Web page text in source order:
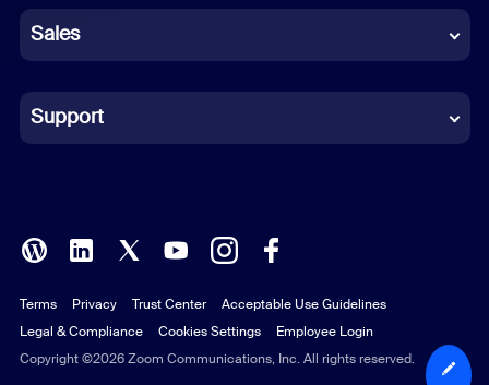
German
Indonesian
Italian
Polish
Portuguese (Brazil)
Russian
Sales
Support
Copyright ©2026 Zoom Communications, Inc. All rights reserved.
Terms Privacy Trust Center
Acceptable Use Guidelines
Legal & Compliance
Cookies Settings Employee Login